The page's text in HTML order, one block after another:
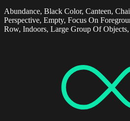
Abundance, Black Color, Canteen,
Perspective, Empty, Focus On
Row, Indoors, Large Group Of